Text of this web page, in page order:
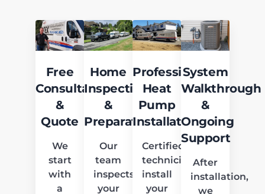
Free
Consultation
&
Quote
We
start
with
a
Home
Inspection
&
Preparation
Our
team
inspects
your
Professional
Heat
Pump
Installation
Certified
technicians
install
your
System
Walkthrough
&
Ongoing
Support
After
installation,
we